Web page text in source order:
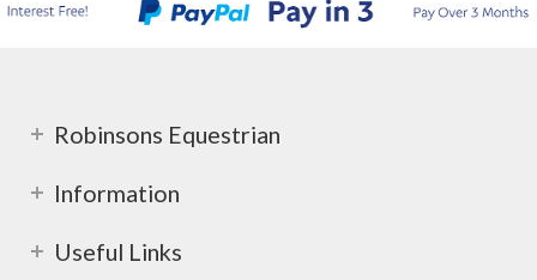
Robinsons Equestrian
Information
Useful Links